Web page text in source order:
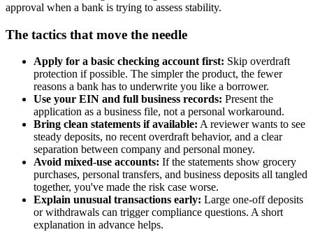
approval when a bank is trying to assess stability.
The tactics that move the needle
Apply for a basic checking account first: Skip overdraft
protection if possible. The simpler the product, the fewer
reasons a bank has to underwrite you like a borrower.
Use your EIN and full business records: Present the
application as a business file, not a personal workaround.
Bring clean statements if available: A reviewer wants to see
steady deposits, no recent overdraft behavior, and a clear
separation between company and personal money.
Avoid mixed-use accounts: If the statements show grocery
purchases, personal transfers, and business deposits all tangled
together, you've made the risk case worse.
Explain unusual transactions early: Large one-off deposits
or withdrawals can trigger compliance questions. A short
explanation in advance helps.